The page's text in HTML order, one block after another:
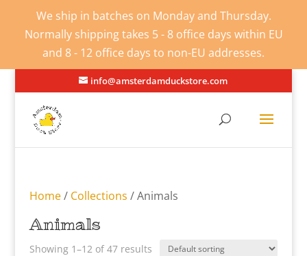
We ship in batches on Monday and Thursday.
Normally shipping takes 5 - 8 office days within EU
and 8 - 12 office days to non-EU addresses.
info@amsterdamduckstore.com
Home/ Collections / Animals
Animals
Showing 1–12 of 47 results